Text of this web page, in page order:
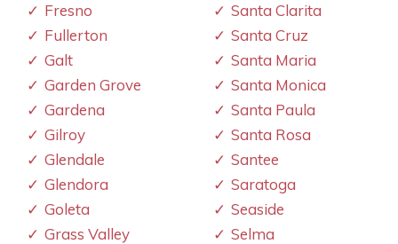
Fresno
Fullerton
Galt
Garden Grove
Gardena
Gilroy
Glendale
Glendora
Goleta
Grass Valley
Santa Clarita
Santa Cruz
Santa Maria
Santa Monica
Santa Paula
Santa Rosa
Santee
Saratoga
Seaside
Selma